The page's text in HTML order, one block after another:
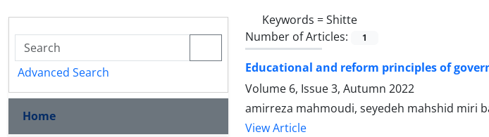
Keywords =Shitte
Number of Articles:
1
Educational and reform principles of
Volume 6, Issue 3, Autumn 2022
amirreza mahmoudi, seyedeh mahshid miri
View Article
Advanced Search
Home